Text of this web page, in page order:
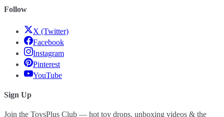
Follow
X (Twitter)
Facebook
Instagram
Pinterest
YouTube
Sign Up
Join the ToysPlus Club — hot toy drops, unboxing videos & the